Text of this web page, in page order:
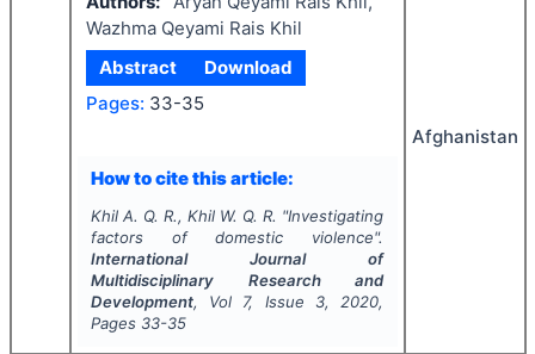
Wazhma Qeyami Rais Khil
Abstract
Download
Pages: 33-35
How to cite this article:
Khil A. Q. R., Khil W. Q. R. "Investigating
factors of domestic violence".
International Journal of
Multidisciplinary Research and
Development, Vol 7, Issue 3, 2020,
Pages 33-35
Afghanistan